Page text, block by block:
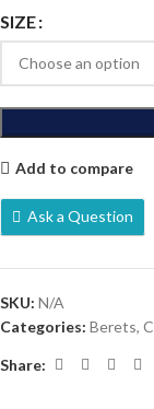
SIZE
Add to compare
Ask a Question
SKU: N/A
Categories: Berets,
Share: